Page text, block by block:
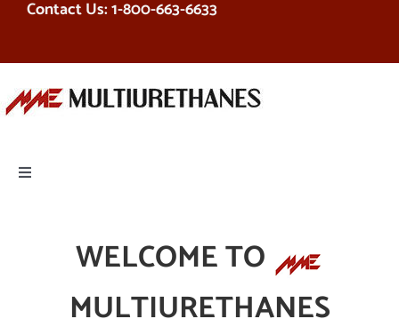
Skip
content
Contact Us: 1-800-663-6633
Toggle
WELCOME TO
MULTIURETHANES